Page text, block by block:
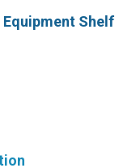
Equipment Shelf